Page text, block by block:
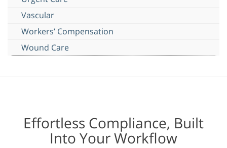
Vascular
Workers’ Compensation
Wound Care
Effortless Compliance, Built
Into Your Workflow